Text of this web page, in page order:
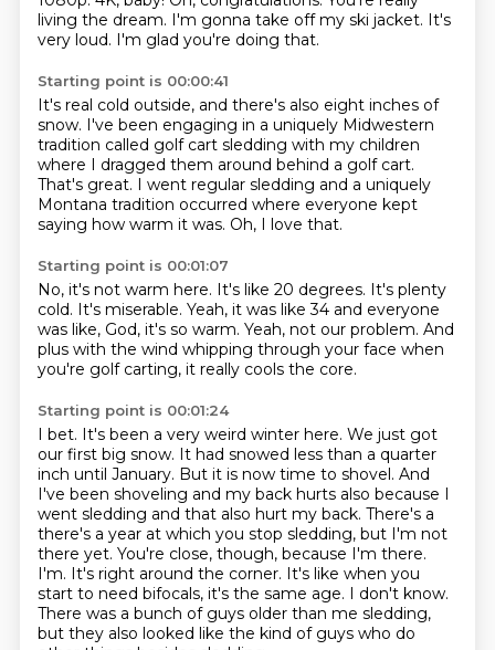
living the dream. I'm gonna take off my ski jacket. It's
very loud. I'm glad you're doing that.
Starting point is 00:00:41
It's real cold outside, and there's also eight inches of
snow. I've been engaging in a uniquely Midwestern
tradition called golf cart sledding with my children
where I dragged them around behind a golf cart.
That's great. I went regular sledding and a uniquely
Montana tradition occurred where everyone kept
saying how warm it was. Oh, I love that.
Starting point is 00:01:07
No, it's not warm here. It's like 20 degrees. It's plenty
cold. It's miserable. Yeah, it was like 34 and everyone
was like, God, it's so warm. Yeah, not our problem. And
plus with the wind whipping through your face when
you're golf carting, it really cools the core.
Starting point is 00:01:24
I bet. It's been a very weird winter here. We just got
our first big snow. It had snowed less than a quarter
inch until January. But it is now time to shovel. And
I've been shoveling and my back hurts also because I
went sledding and that also hurt my back. There's a
there's a year at which you stop sledding, but I'm not
there yet. You're close, though, because I'm there.
I'm. It's right around the corner. It's like when you
start to need bifocals, it's the same age. I don't know.
There was a bunch of guys older than me sledding,
but they also looked like the kind of guys who do